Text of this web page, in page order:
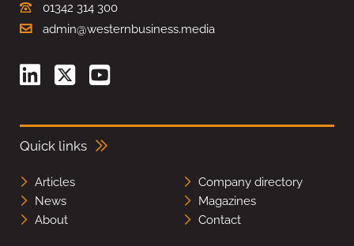
01342 314 300
admin@westernbusiness.media
Quick links
Articles
Company directory
News
Magazines
About
Contact